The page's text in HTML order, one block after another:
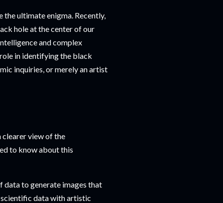
the ultimate enigma. Recently,
hole at the center of our
and complex
in identifying the black
inquiries, or merely an artist
clearer view of the
to know about this
data to generate images that
scientific data with artistic